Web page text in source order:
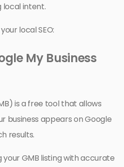
local intent.
local SEO:
My Business
is a free tool that allows
business appears on Google
results.
GMB listing with accurate